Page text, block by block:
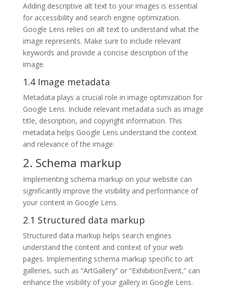
Adding descriptive alt text to your images is essential
for accessibility and search engine optimization.
Google Lens relies on alt text to understand what the
image represents. Make sure to include relevant
keywords and provide a concise description of the
image.
1.4 Image metadata
Metadata plays a crucial role in image optimization for
Google Lens. Include relevant metadata such as image
title, description, and copyright information. This
metadata helps Google Lens understand the context
and relevance of the image.
2. Schema markup
Implementing schema markup on your website can
significantly improve the visibility and performance of
your content in Google Lens.
2.1 Structured data markup
Structured data markup helps search engines
understand the content and context of your web
pages. Implementing schema markup specific to art
galleries, such as “ArtGallery” or “ExhibitionEvent,” can
enhance the visibility of your gallery in Google Lens.